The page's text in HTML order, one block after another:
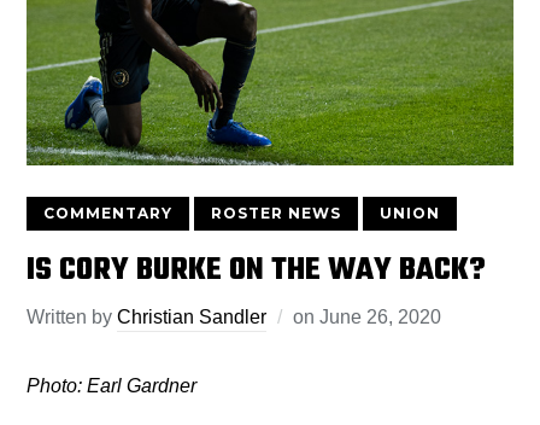
COMMENTARY ROSTER NEWS UNION
IS CORY BURKE ON THE WAY BACK?
Written byChristian Sandler onJune 26, 2020
Photo: Earl Gardner